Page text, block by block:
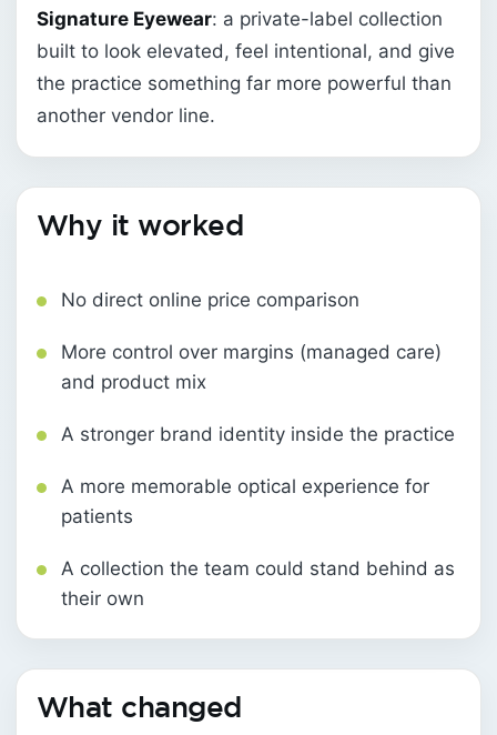
Signature Eyewear: a private-label collection
built to look elevated, feel intentional, and give
the practice something far more powerful than
another vendor line.
Why it worked
No direct online price comparison
More control over margins (managed care)
and product mix
A stronger brand identity inside the practice
A more memorable optical experience for
patients
A collection the team could stand behind as
their own
What changed